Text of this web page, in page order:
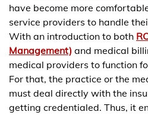
have become more
service providers to handle
With an introduction to both
Management) and medical
medical providers to function
For that, the practice or the
must deal directly with the
getting credentialed. Thus, it